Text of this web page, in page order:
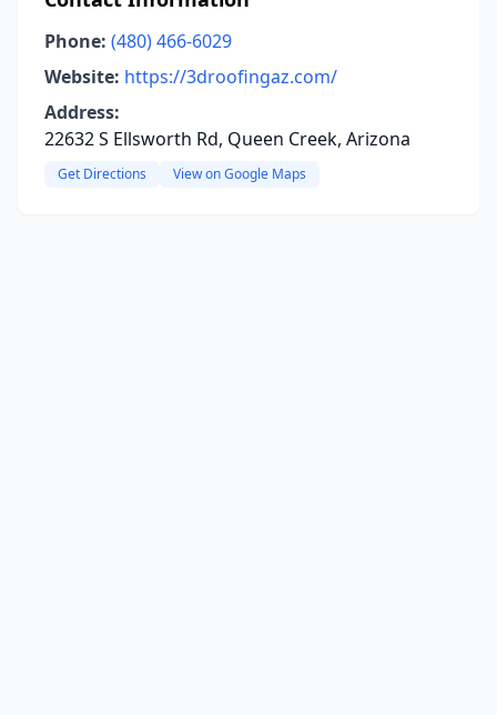
Phone: (480) 466-6029
Website: https://3droofingaz.com/
Address:
22632 S Ellsworth Rd, Queen Creek, Arizona
Get Directions View on Google Maps